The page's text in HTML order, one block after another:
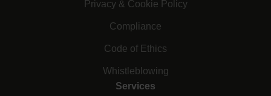
Privacy & Cookie Policy
Compliance
Code of Ethics
Whistleblowing
Services